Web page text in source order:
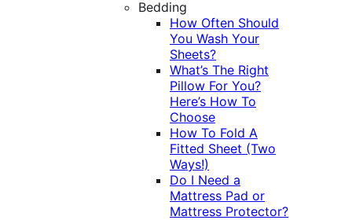
Bedding
How Often Should
You Wash Your
Sheets?
What’s The Right
Pillow For You?
Here’s How To
Choose
How To Fold A
Fitted Sheet (Two
Ways!)
Do I Need a
Mattress Pad or
Mattress Protector?